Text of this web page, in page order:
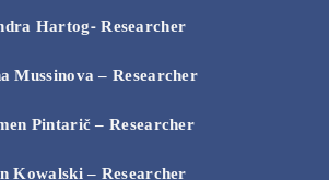
Hartog- Researcher
Mussinova – Researcher
Pintarič– Researcher
Kowalski– Researcher